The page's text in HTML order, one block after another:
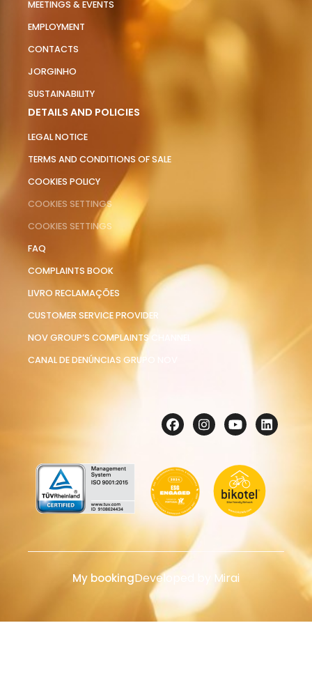
MEETINGS & EVENTS
EMPLOYMENT
CONTACTS
JORGINHO
SUSTAINABILITY
DETAILS AND POLICIES
LEGAL NOTICE
TERMS AND CONDITIONS OF SALE
COOKIES POLICY
COOKIES SETTINGS
COOKIES SETTINGS
FAQ
COMPLAINTS BOOK
LIVRO RECLAMAÇÕES
CUSTOMER SERVICE PROVIDER
NOV GROUP’S COMPLAINTS CHANNEL
CANAL DE DENÚNCIAS GRUPO NOV
My bookingDeveloped by Mirai